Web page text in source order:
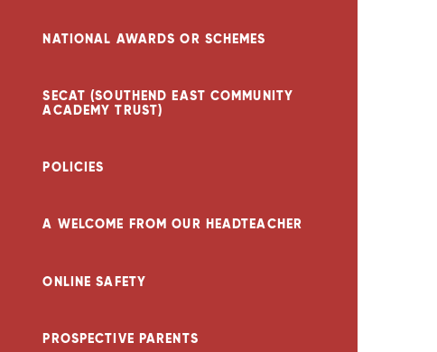
NATIONAL AWARDS OR SCHEMES
SECAT (SOUTHEND EAST COMMUNITY
ACADEMY TRUST)
POLICIES
A WELCOME FROM OUR HEADTEACHER
ONLINE SAFETY
PROSPECTIVE PARENTS